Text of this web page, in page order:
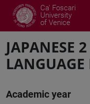
Ca' Foscari
University
of Venice
JAPANESE
LANGUAGE
Academic year